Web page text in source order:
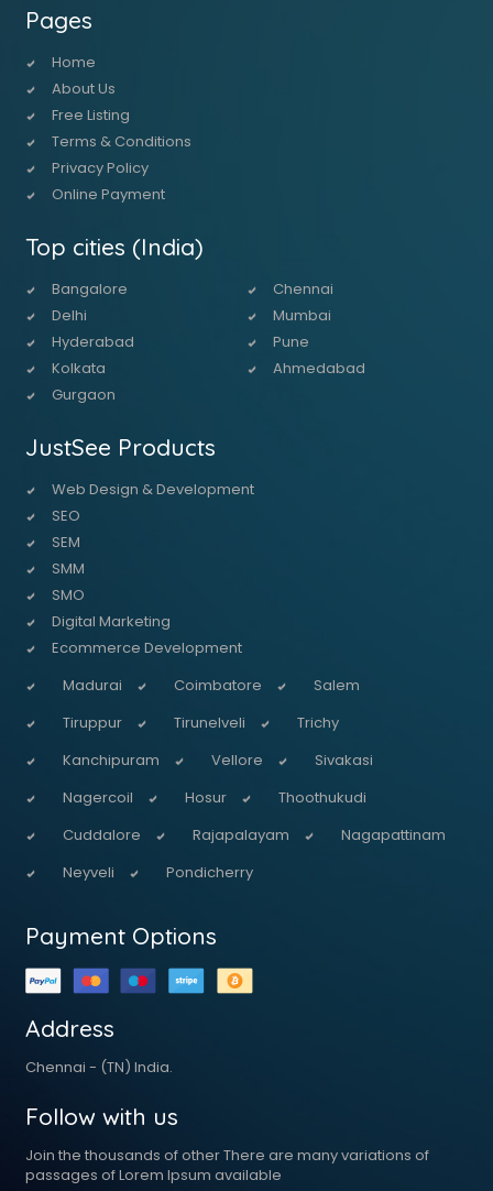
Pages
Home
About Us
Free Listing
Terms & Conditions
Privacy Policy
Online Payment
Top cities (India)
Bangalore
Chennai
Delhi
Mumbai
Hyderabad
Pune
Kolkata
Ahmedabad
Gurgaon
JustSee Products
Web Design & Development
SEO
SEM
SMM
SMO
Digital Marketing
Ecommerce Development
Madurai
Coimbatore
Salem
Tiruppur
Tirunelveli
Trichy
Kanchipuram
Vellore
Sivakasi
Nagercoil
Hosur
Thoothukudi
Cuddalore
Rajapalayam
Nagapattinam
Neyveli
Pondicherry
Payment Options
Address
Chennai - (TN) India.
Follow with us
Join the thousands of other There are many variations of
passages of Lorem Ipsum available